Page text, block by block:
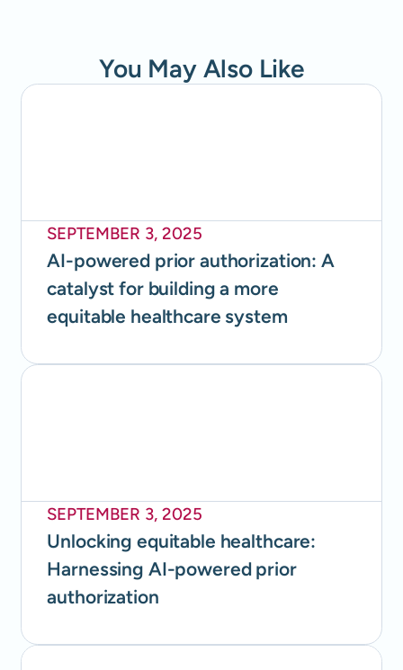
You May Also Like
SEPTEMBER 3, 2025
AI-powered prior authorization: A
catalyst for building a more
equitable healthcare system
SEPTEMBER 3, 2025
Unlocking equitable healthcare:
Harnessing AI-powered prior
authorization